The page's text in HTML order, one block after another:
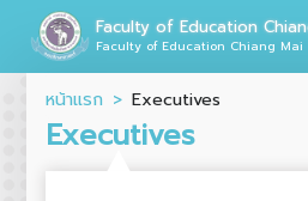
Faculty of Education
Faculty of Education Chiang
หน้าแรก Executives
Executives